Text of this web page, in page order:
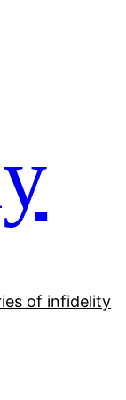
of infidelity